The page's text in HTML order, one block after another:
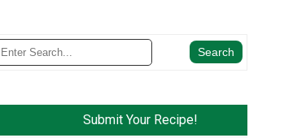
Submit Your Recipe!